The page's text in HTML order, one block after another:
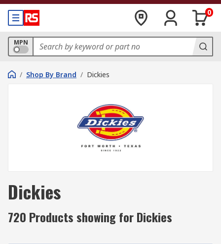
0
MPN
/ Shop By Brand / Dickies
Dickies
720 Products showing for Dickies